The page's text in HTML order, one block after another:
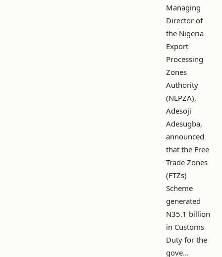
Managing
Director of
the Nigeria
Export
Processing
Zones
Authority
(NEPZA),
Adesoji
Adesugba,
announced
that the Free
Trade Zones
(FTZs)
Scheme
generated
N35.1 billion
in Customs
Duty for the
gove...